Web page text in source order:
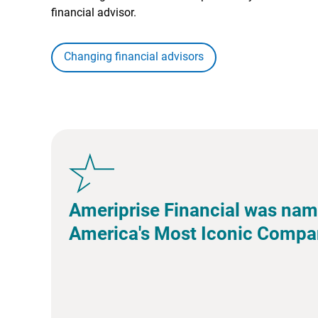
financial advisor.
Changing financial advisors
Ameriprise Financial was
America's Most Iconic